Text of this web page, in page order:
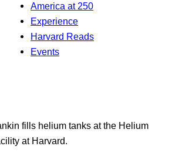
America at 250
Experience
Harvard Reads
Events